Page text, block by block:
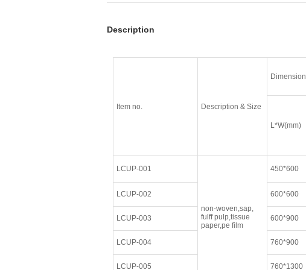
Description
Item no. Description & Size
Dimension
L*W(mm)
LCUP-001
non-woven,sap,
fulff pulp,tissue
paper,pe film
450*600
LCUP-002 600*600
LCUP-003 600*900
LCUP-004 760*900
LCUP-005 760*1300